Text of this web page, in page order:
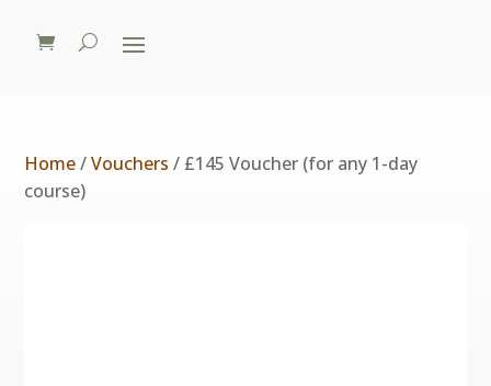
Home/Vouchers / £145 Voucher (for any 1-day
course)